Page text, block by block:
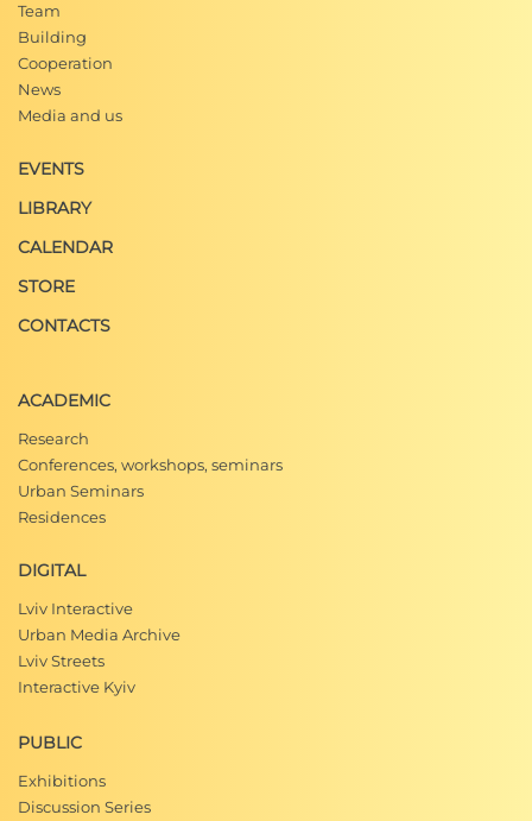
Team
Building
Cooperation
News
Media and us
EVENTS
LIBRARY
CALENDAR
STORE
CONTACTS
ACADEMIC
Research
Conferences, workshops, seminars
Urban Seminars
Residences
DIGITAL
Lviv Interactive
Urban Media Archive
Lviv Streets
Interactive Kyiv
PUBLIC
Exhibitions
Discussion Series